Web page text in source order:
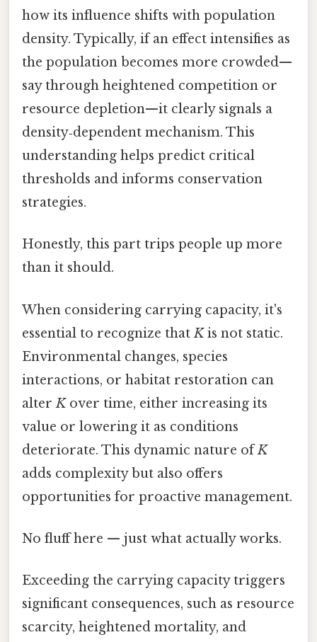
how its influence shifts with population
density. Typically, if an effect intensifies as
the population becomes more crowded—
say through heightened competition or
resource depletion—it clearly signals a
density‑dependent mechanism. This
understanding helps predict critical
thresholds and informs conservation
strategies.
Honestly, this part trips people up more
than it should.
When considering carrying capacity, it's
essential to recognize thatKis not static.
Environmental changes, species
interactions, or habitat restoration can
alterKover time, either increasing its
value or lowering it as conditions
deteriorate. This dynamic nature ofK
adds complexity but also offers
opportunities for proactive management.
No fluff here — just what actually works.
Exceeding the carrying capacity triggers
significant consequences, such as resource
scarcity, heightened mortality, and